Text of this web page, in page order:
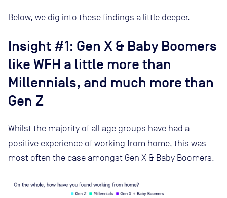
Below, we dig into these findings a little deeper.
Insight #1: Gen X & Baby Boomers
like WFH a little more than
Millennials, and much more than
Gen Z
Whilst the majority of all age groups have had a
positive experience of working from home, this was
most often the case amongst Gen X & Baby Boomers.